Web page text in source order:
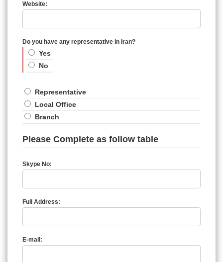
Website:
Do you have any representative in Iran?
Yes
No
Representative
Local Office
Branch
Please Complete as follow table
Skype No:
Full Address:
E-mail: